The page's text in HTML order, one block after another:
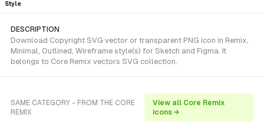
Style
DESCRIPTION
Download Copyright SVG vector or transparent PNG icon in Remix,
Minimal, Outlined, Wireframe style(s) for Sketch and Figma. It
belongs to Core Remix vectors SVG collection.
SAME CATEGORY - FROM THE CORE
REMIX
View all Core Remix
icons →